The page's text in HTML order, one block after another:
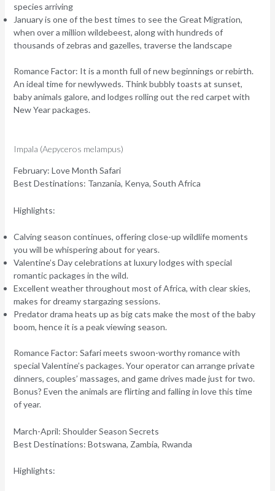
species arriving
January is one of the best times to see the Great Migration,
when over a million wildebeest, along with hundreds of
thousands of zebras and gazelles, traverse the landscape
Romance Factor: It is a month full of new beginnings or rebirth.
An ideal time for newlyweds. Think bubbly toasts at sunset,
baby animals galore, and lodges rolling out the red carpet with
New Year packages.
Impala (Aepyceros melampus)
February: Love Month Safari
Best Destinations: Tanzania, Kenya, South Africa
Highlights:
Calving season continues, offering close-up wildlife moments
you will be whispering about for years.
Valentine’s Day celebrations at luxury lodges with special
romantic packages in the wild.
Excellent weather throughout most of Africa, with clear skies,
makes for dreamy stargazing sessions.
Predator drama heats up as big cats make the most of the baby
boom, hence it is a peak viewing season.
Romance Factor: Safari meets swoon-worthy romance with
special Valentine’s packages. Your operator can arrange private
dinners, couples’ massages, and game drives made just for two.
Bonus? Even the animals are flirting and falling in love this time
of year.
March-April: Shoulder Season Secrets
Best Destinations: Botswana, Zambia, Rwanda
Highlights: